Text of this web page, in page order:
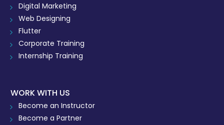
Digital Marketing
Web Designing
Flutter
Corporate Training
Internship Training
WORK WITH US
Become an Instructor
Become a Partner